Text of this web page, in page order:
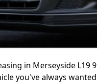
in Merseyside L19
you've always